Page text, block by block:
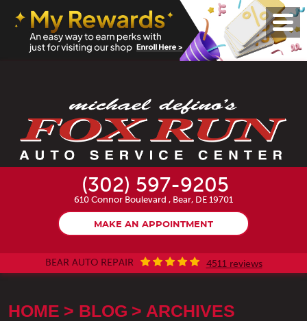
(302) 597-9205
610 Connor Boulevard , Bear, DE 19701
MAKE AN APPOINTMENT
BEAR AUTO REPAIR 4511 reviews
Menu
HOME BLOG
ARCHIVES